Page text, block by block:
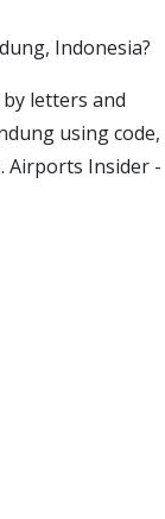
Indonesia?
letters and
using code,
Airports Insider -